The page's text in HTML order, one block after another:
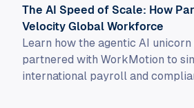
The AI Speed of Scale: How
Velocity Global Workforce
Learn how the agentic AI
partnered with WorkMotion to
international payroll and